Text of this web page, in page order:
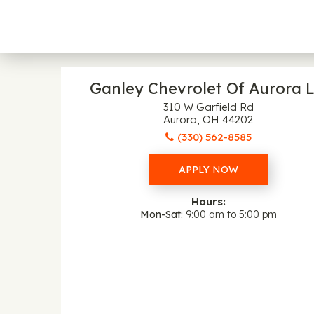
Ganley Chevrolet Of Aurora
310 W Garfield Rd
Aurora, OH 44202
(330) 562-8585
APPLY NOW
Hours:
Mon-Sat 9:00 am to 5:00 pm